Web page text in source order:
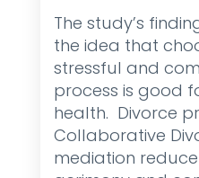
The study’s
the idea that
stressful and
process is good
health. Divorce
Collaborative
mediation